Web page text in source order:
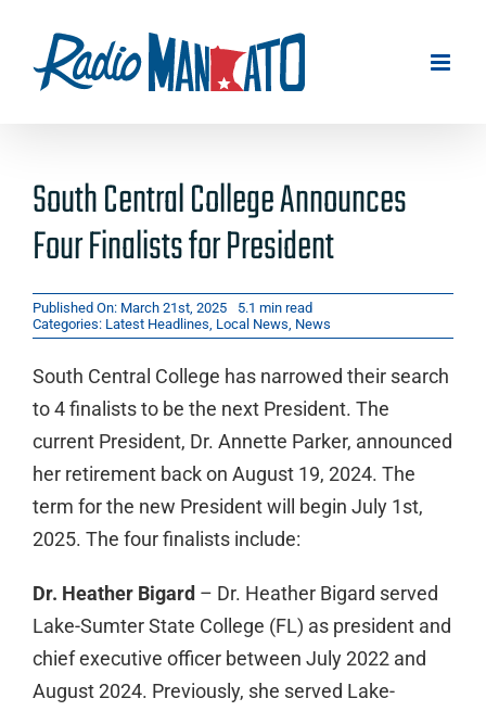
content
South Central College Announces
Four Finalists for President
Published On: March 21st, 2025
5.1 min read
Categories: Latest Headlines, Local News, News
South Central College has narrowed their search
to 4 finalists to be the next President. The
current President, Dr. Annette Parker, announced
her retirement back on August 19, 2024. The
term for the new President will begin July 1st,
2025. The four finalists include:
Dr. Heather Bigard – Dr. Heather Bigard served
Lake-Sumter State College (FL) as president and
chief executive officer between July 2022 and
August 2024. Previously, she served Lake-